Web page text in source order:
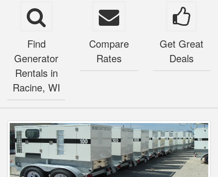
Find
Generator
Rentals in
Racine, WI
Compare
Rates
Get Great
Deals